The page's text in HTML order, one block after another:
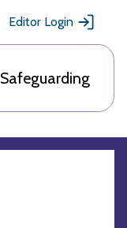
Editor Login
Safeguarding